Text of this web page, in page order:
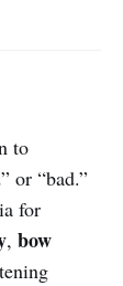
to
or “bad.”
for
, bow